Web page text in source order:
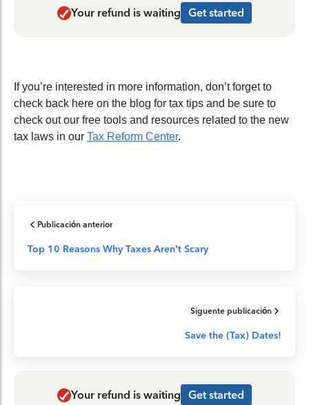
Your refund is waiting Get started
If you’re interested in more information, don’t forget to
check back here on the blog for tax tips and be sure to
check out our free tools and resources related to the new
tax laws in our Tax Reform Center.
Publicación anterior
Top 10 Reasons Why Taxes Aren’t Scary
Siguente publicación
Save the (Tax) Dates!
Your refund is waiting Get started